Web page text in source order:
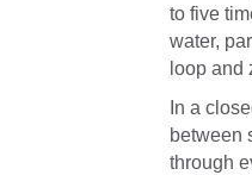
to five
water,
loop and
In a
between
through